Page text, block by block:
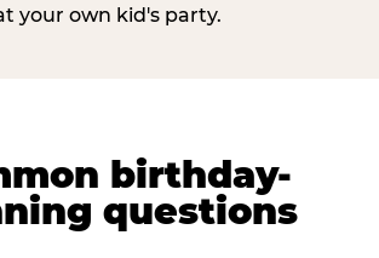
your own kid's party.
birthday-
questions